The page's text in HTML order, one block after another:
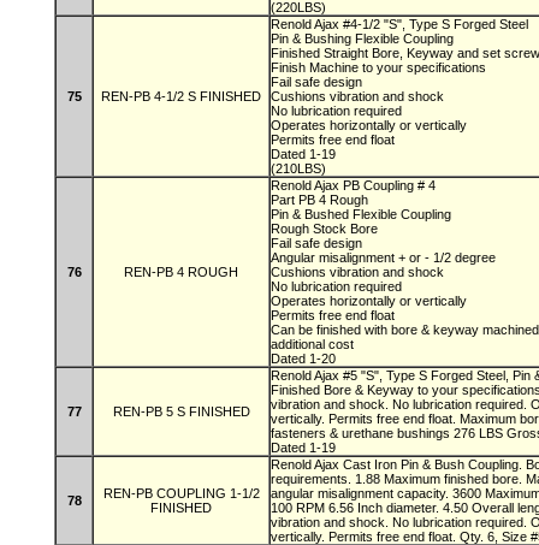
(220LBS)
75 REN-PB 4-1/2 S FINISHED
Renold Ajax #4-1/2 "S", Type S Forged Steel
Pin & Bushing Flexible Coupling
Finished Straight Bore, Keyway and set
Finish Machine to your specifications
Fail safe design
Cushions vibration and shock
No lubrication required
Operates horizontally or vertically
Permits free end float
Dated 1-19
(210LBS)
76 REN-PB 4 ROUGH
Renold Ajax PB Coupling # 4
Part PB 4 Rough
Pin & Bushed Flexible Coupling
Rough Stock Bore
Fail safe design
Angular misalignment + or - 1/2 degree
Cushions vibration and shock
No lubrication required
Operates horizontally or vertically
Permits free end float
Can be finished with bore & keyway
additional cost
Dated 1-20
77 REN-PB 5 S FINISHED
Renold Ajax #5 "S", Type S Forged Steel, Pin
Finished Bore & Keyway to your
vibration and shock. No lubrication required.
vertically. Permits free end float. Maximum
fasteners & urethane bushings 276 LBS
Dated 1-19
78
REN-PB COUPLING 1-1/2
FINISHED
Renold Ajax Cast Iron Pin & Bush Coupling.
requirements. 1.88 Maximum finished bore.
angular misalignment capacity. 3600
100 RPM 6.56 Inch diameter. 4.50 Overall
vibration and shock. No lubrication required.
vertically. Permits free end float. Qty. 6, Size